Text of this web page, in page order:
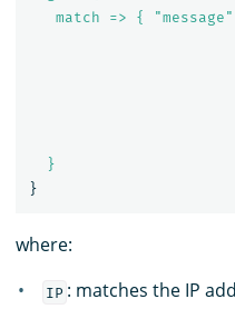
match => {
}
}
where:
IP : matches the IP